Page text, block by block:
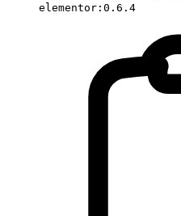
elementor:0.6.4